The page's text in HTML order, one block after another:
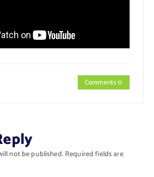
Comments 0
not be published. Required fields are